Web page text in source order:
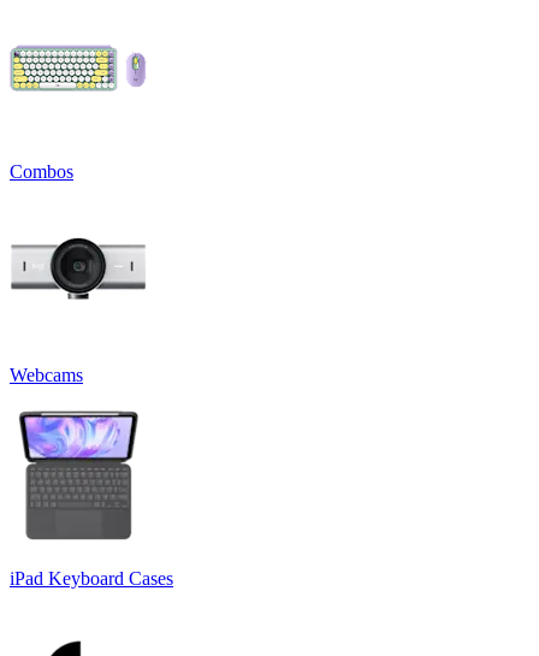
Combos
Webcams
iPad Keyboard Cases